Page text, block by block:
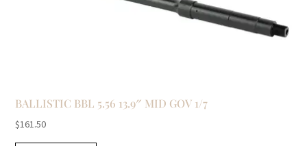
BALLISTIC BBL 5.56 13.9″ MID GOV 1/7
$161.50